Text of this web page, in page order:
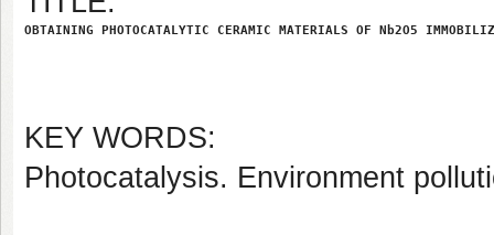
OBTAINING PHOTOCATALYTIC CERAMIC MATERIALS OF Nb2O5
KEY WORDS:
Photocatalysis. Environment